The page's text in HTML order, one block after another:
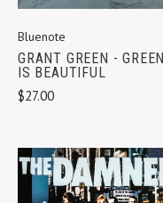
Bluenote
GRANT GREEN - GREEN
IS BEAUTIFUL
$27.00